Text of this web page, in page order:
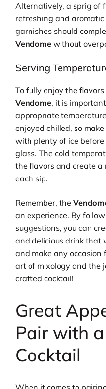
Alternatively, a sprig of
refreshing and aromatic
garnishes should
Vendome without
Serving
To fully enjoy the
Vendome, it is
appropriate
enjoyed chilled, so
with plenty of ice
glass. The cold
the flavors and create
each sip.
Remember, the
an experience. By
suggestions, you can
and delicious drink that
and make any occasion
art of mixology and the
crafted cocktail!
Great
Pair with
Cocktail